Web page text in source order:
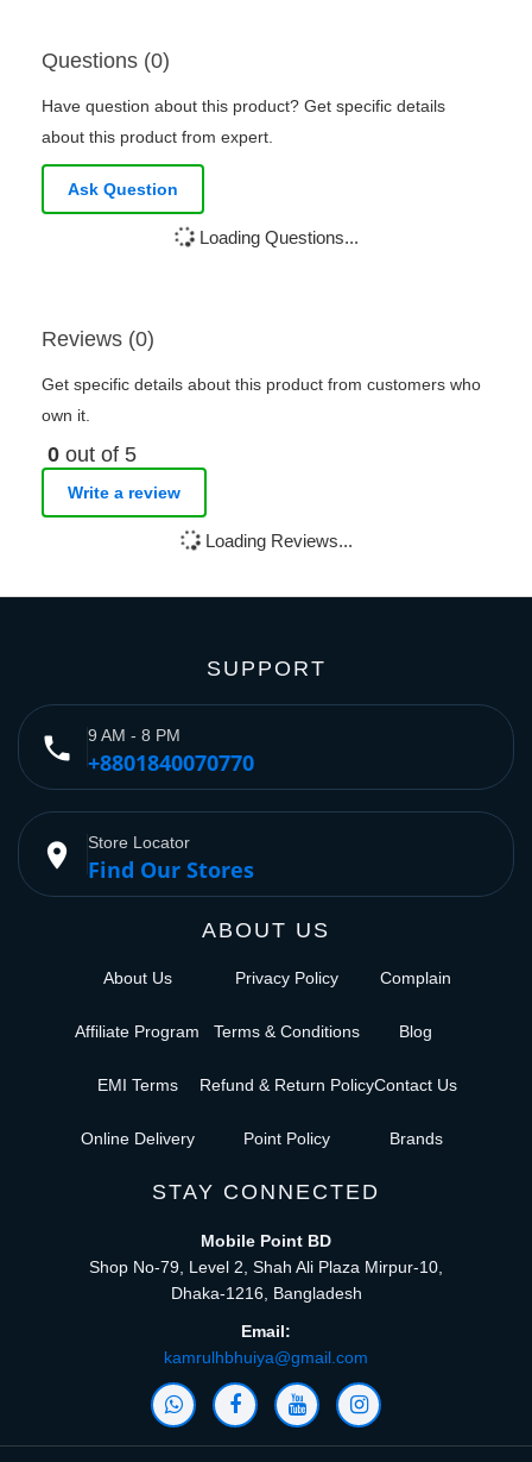
Questions (0)
Have question about this product? Get specific details
about this product from expert.
Ask Question
Loading Questions...
Reviews (0)
Get specific details about this product from customers who
own it.
0 out of 5
Write a review
Loading Reviews...
SUPPORT
phone 9 AM - 8 PM
+8801840070770
place Store Locator
Find Our Stores
ABOUT US
About Us
Affiliate Program
EMI Terms
Online Delivery
Privacy Policy
Terms & Conditions
Refund & Return Policy
Point Policy
Complain
Blog
Contact Us
Brands
STAY CONNECTED
Mobile Point BD
Shop No-79, Level 2, Shah Ali Plaza Mirpur-10,
Dhaka-1216, Bangladesh
Email:
kamrulhbhuiya@gmail.com